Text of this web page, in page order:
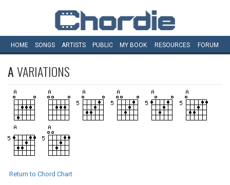
HOME SONGS ARTISTS PUBLIC MY BOOK RESOURCES FORUM
AVARIATIONS
Return to Chord Chart